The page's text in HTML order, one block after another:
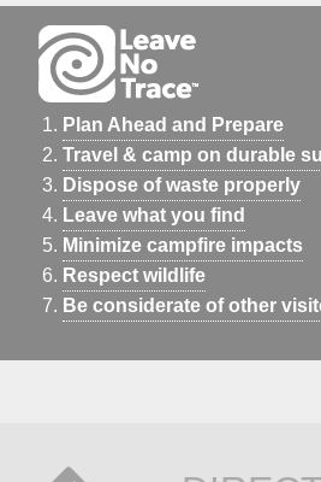
Plan Ahead and Prepare
Travel & camp on durable
Dispose of waste properly
Leave what you find
Minimize campfire impacts
Respect wildlife
Be considerate of other